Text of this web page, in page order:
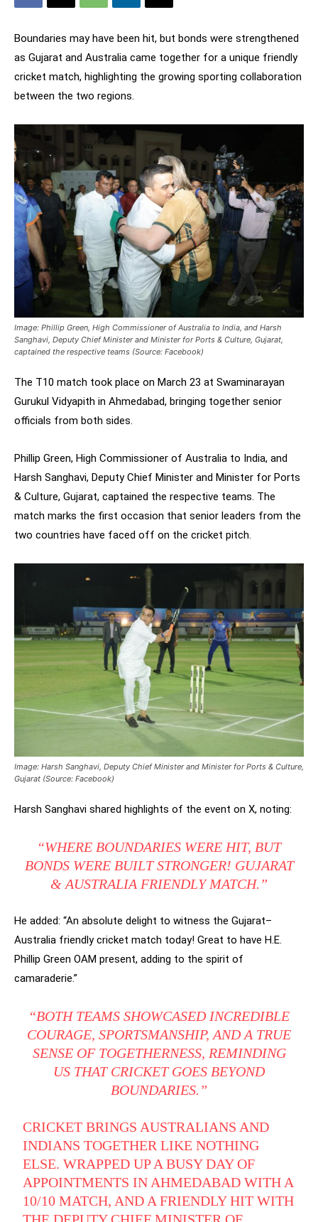
Boundaries may have been hit, but bonds were strengthened
as Gujarat and Australia came together for a unique friendly
cricket match, highlighting the growing sporting collaboration
between the two regions.
Image: Phillip Green, High Commissioner of Australia to India, and Harsh
Sanghavi, Deputy Chief Minister and Minister for Ports & Culture, Gujarat,
captained the respective teams (Source: Facebook)
The T10 match took place on March 23 at Swaminarayan
Gurukul Vidyapith in Ahmedabad, bringing together senior
officials from both sides.
Phillip Green, High Commissioner of Australia to India, and
Harsh Sanghavi, Deputy Chief Minister and Minister for Ports
& Culture, Gujarat, captained the respective teams. The
match marks the first occasion that senior leaders from the
two countries have faced off on the cricket pitch.
Image: Harsh Sanghavi, Deputy Chief Minister and Minister for Ports & Culture,
Gujarat (Source: Facebook)
Harsh Sanghavi shared highlights of the event on X, noting:
“WHERE BOUNDARIES WERE HIT, BUT
BONDS WERE BUILT STRONGER! GUJARAT
& AUSTRALIA FRIENDLY MATCH.”
He added: “An absolute delight to witness the Gujarat–
Australia friendly cricket match today! Great to have H.E.
Phillip Green OAM present, adding to the spirit of
camaraderie.”
“BOTH TEAMS SHOWCASED INCREDIBLE
COURAGE, SPORTSMANSHIP, AND A TRUE
SENSE OF TOGETHERNESS, REMINDING
US THAT CRICKET GOES BEYOND
BOUNDARIES.”
CRICKET BRINGS AUSTRALIANS AND
INDIANS TOGETHER LIKE NOTHING
ELSE. WRAPPED UP A BUSY DAY OF
APPOINTMENTS IN AHMEDABAD WITH A
10/10 MATCH, AND A FRIENDLY HIT WITH